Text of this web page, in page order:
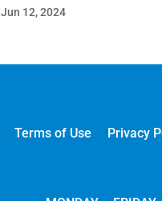
Jun 12, 2024
Terms of Use Privacy